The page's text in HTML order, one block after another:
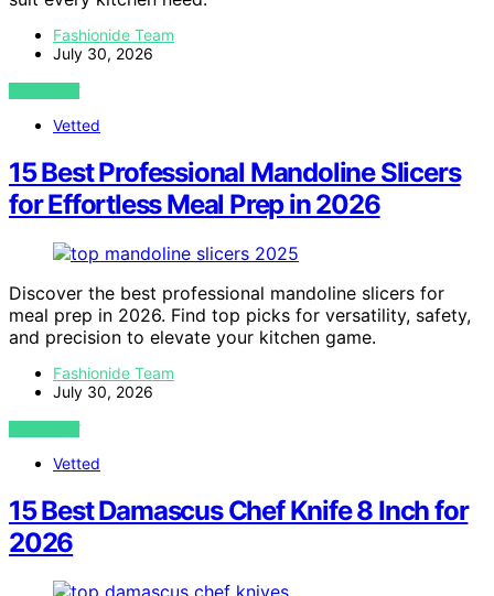
Fashionide Team
July 30, 2026
VIEW POST
Vetted
15 Best Professional Mandoline Slicers
for Effortless Meal Prep in 2026
Discover the best professional mandoline slicers for
meal prep in 2026. Find top picks for versatility, safety,
and precision to elevate your kitchen game.
Fashionide Team
July 30, 2026
VIEW POST
Vetted
15 Best Damascus Chef Knife 8 Inch for
2026